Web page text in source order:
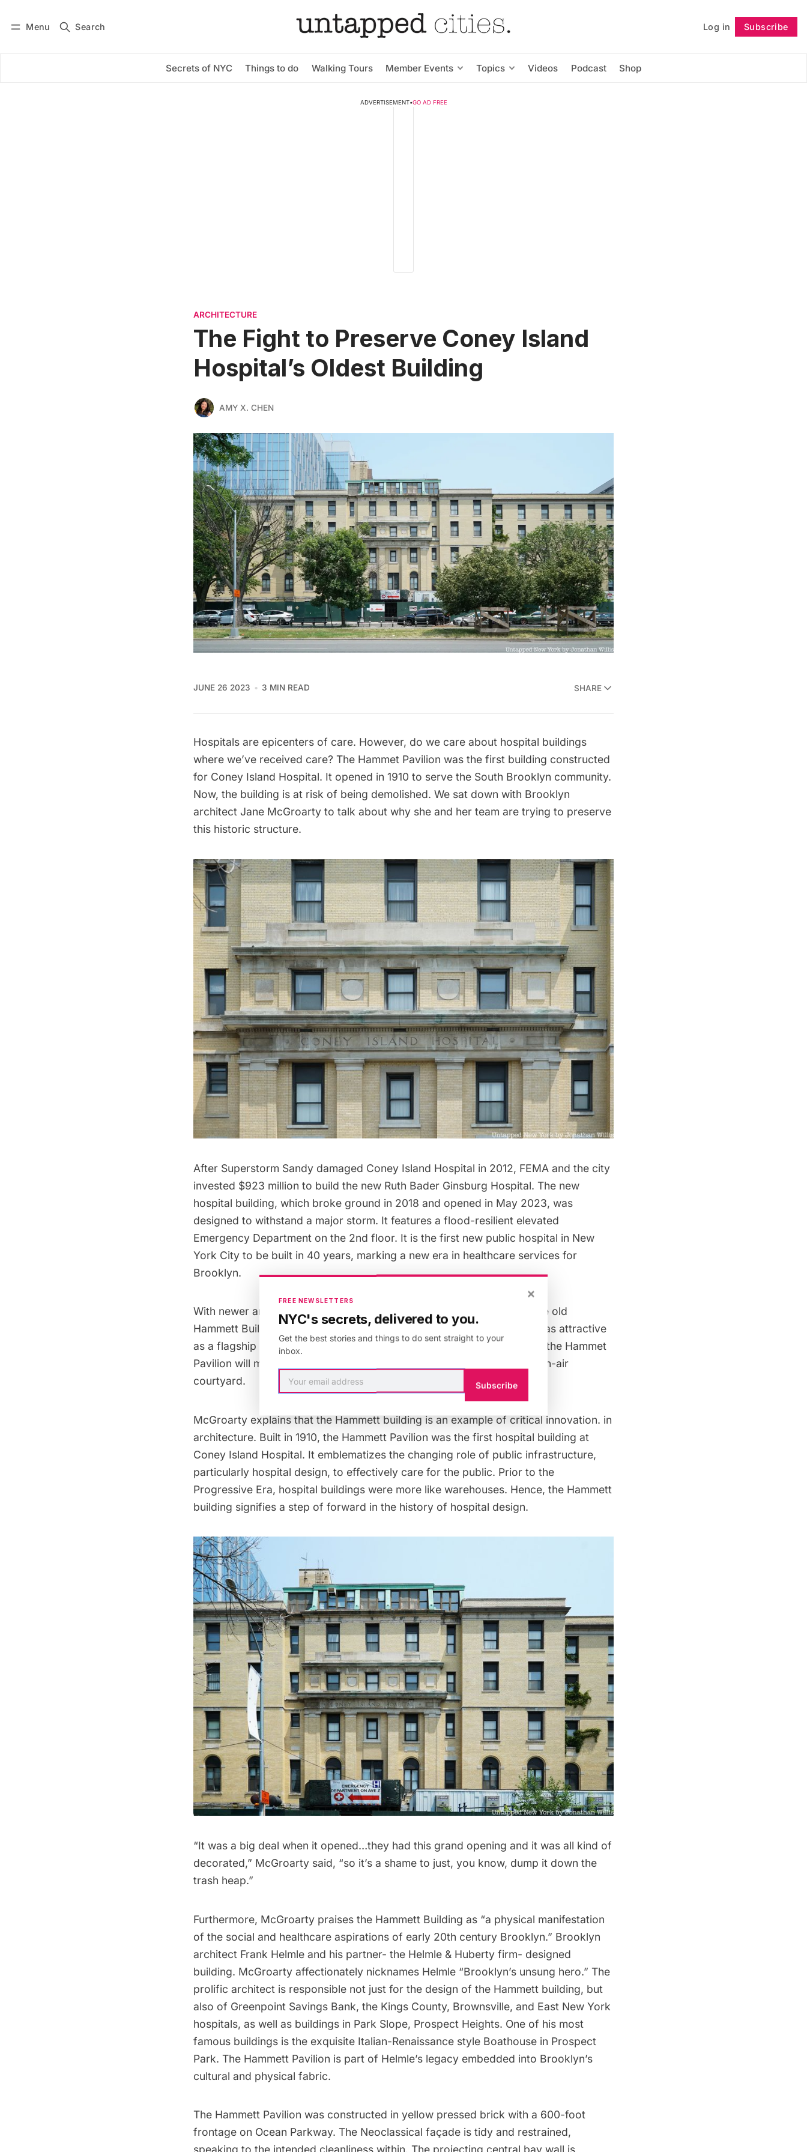
Menu Search Log in Subscribe
Secrets of NYC Things to do Walking Tours Member Events Topics Videos Podcast Shop
Subscribe Follow
ADVERTISEMENT•GO AD FREE
ARCHITECTURE
The Fight to Preserve Coney Island
Hospital’s Oldest Building
AMY X. CHEN
JUNE 26 2023 3 MIN READ SHARE
Hospitals are epicenters of care. However, do we care about hospital buildings
where we’ve received care? The Hammet Pavilion was the first building constructed
for Coney Island Hospital. It opened in 1910 to serve the South Brooklyn community.
Now, the building is at risk of being demolished. We sat down with Brooklyn
architect Jane McGroarty to talk about why she and her team are trying to preserve
this historic structure.
After Superstorm Sandy damaged Coney Island Hospital in 2012, FEMA and the city
invested $923 million to build the new Ruth Bader Ginsburg Hospital. The new
hospital building, which broke ground in 2018 and opened in May 2023, was
designed to withstand a major storm. It features a flood-resilient elevated
Emergency Department on the 2nd floor. It is the first new public hospital in New
York City to be built in 40 years, marking a new era in healthcare services for
Brooklyn.
With newer and better facilities, the hospital announced in 2021
that the old
Hammett Building would come down. Renovation is too costly and not as attractive
as a flagship modern glass building.
Reports say
that the demolition of the Hammet
Pavilion will make way for a protective flood wall and space for an open-air
courtyard.
McGroarty explains that the Hammett building is an example of critical innovation. in
architecture. Built in 1910, the Hammett Pavilion was the first hospital building at
Coney Island Hospital. It emblematizes the changing role of public infrastructure,
particularly hospital design, to effectively care for the public. Prior to the
Progressive Era, hospital buildings were more like warehouses. Hence, the Hammett
building signifies a step of forward in the history of hospital design.
“It was a big deal when it opened…they had this grand opening and it was all kind of
decorated,” McGroarty said, “so it’s a shame to just, you know, dump it down the
trash heap.”
Furthermore, McGroarty praises the Hammett Building as “a physical manifestation
of the social and healthcare aspirations of early 20th century Brooklyn.” Brooklyn
architect Frank Helmle and his partner- the Helmle & Huberty firm- designed
building. McGroarty affectionately nicknames Helmle “Brooklyn’s unsung hero.” The
prolific architect is responsible not just for the design of the Hammett building, but
also of Greenpoint Savings Bank, the Kings County, Brownsville, and East New York
hospitals, as well as buildings in Park Slope, Prospect Heights. One of his most
famous buildings is the exquisite Italian-Renaissance style Boathouse in Prospect
Park. The Hammett Pavilion is part of Helmle’s legacy embedded into Brooklyn’s
cultural and physical fabric.
The Hammett Pavilion was constructed in yellow pressed brick with a 600-foot
frontage on Ocean Parkway. The Neoclassical façade is tidy and restrained,
speaking to the intended cleanliness within. The projecting central bay wall is
×
FREE NEWSLETTERS
NYC's secrets, delivered to you.
Get the best stories and things to do sent straight to your
inbox.
Subscribe